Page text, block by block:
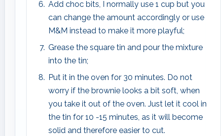
Add choc bits, I normally use 1 cup but you
can change the amount accordingly or use
M&M instead to make it more playful;
Grease the square tin and pour the mixture
into the tin;
Put it in the oven for 30 minutes. Do not
worry if the brownie looks a bit soft, when
you take it out of the oven. Just let it cool in
the tin for 10 -15 minutes, as it will become
solid and therefore easier to cut.